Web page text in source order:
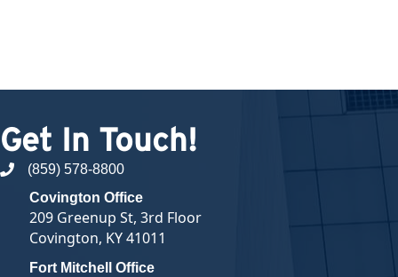
Get In Touch!
phone number
(859) 578-8800
Covington Office
209 Greenup St, 3rd Floor
Covington, KY 41011
Fort Mitchell Office